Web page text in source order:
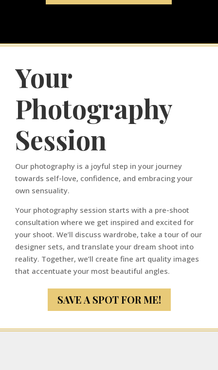
Your
Photography
Session
Our photography is a joyful step in your journey
towards self-love, confidence, and embracing your
own sensuality.
Your photography session starts with a pre-shoot
consultation where we get inspired and excited for
your shoot. We’ll discuss wardrobe, take a tour of our
designer sets, and translate your dream shoot into
reality. Together, we’ll create fine art quality images
that accentuate your most beautiful angles.
SAVE A SPOT FOR ME!